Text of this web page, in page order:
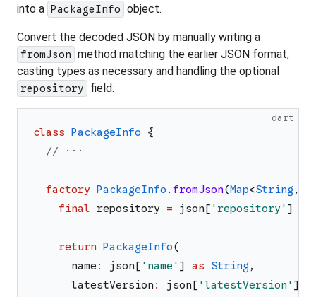
into a PackageInfo object.
Convert the decoded JSON by manually writing a
fromJson method matching the earlier JSON format,
casting types as necessary and handling the optional
repository field:
dart
class PackageInfo
{
// ···
factory PackageInfo . fromJson(Map<String ,
final repository = json[ 'repository' ]
return PackageInfo(
name : json[ ' name ' ] as String ,
latestVersion : json[ 'latestVersion ' ]